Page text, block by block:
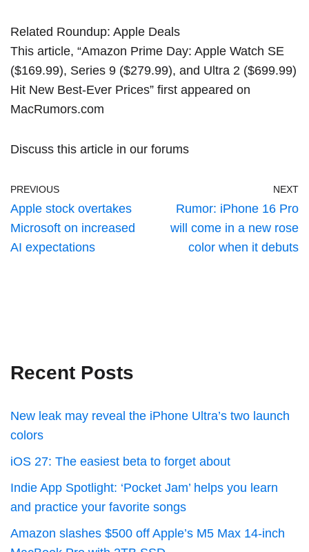
Related Roundup: Apple Deals
This article, “Amazon Prime Day: Apple Watch SE
($169.99), Series 9 ($279.99), and Ultra 2 ($699.99)
Hit New Best-Ever Prices” first appeared on
MacRumors.com
Discuss this article in our forums
PREVIOUS
Apple stock overtakes
Microsoft on increased
AI expectations
NEXT
Rumor: iPhone 16 Pro
will come in a new rose
color when it debuts
Recent Posts
New leak may reveal the iPhone Ultra’s two launch
colors
iOS 27: The easiest beta to forget about
Indie App Spotlight: ‘Pocket Jam’ helps you learn
and practice your favorite songs
Amazon slashes $500 off Apple’s M5 Max 14-inch